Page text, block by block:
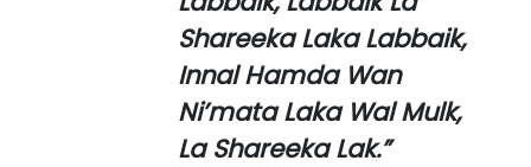
Shareeka Laka Labbaik,
Innal Hamda Wan
Ni’mata Laka Wal Mulk,
La Shareeka Lak.”